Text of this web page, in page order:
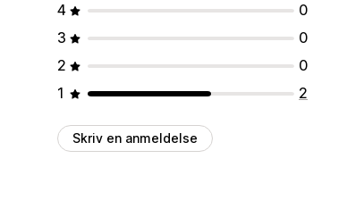
4
0
3
0
2
0
1
2
Skriv en anmeldelse